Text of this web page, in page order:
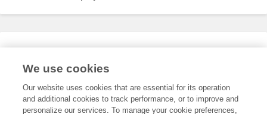
Expertise
We use cookies
Our website uses cookies that are essential for its operation
and additional cookies to track performance, or to improve and
personalize our services. To manage your cookie preferences,